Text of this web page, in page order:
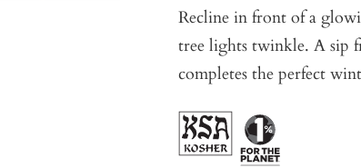
Recline in front of a
tree lights twinkle. A sip
completes the perfect